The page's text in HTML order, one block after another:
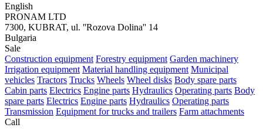
English
PRONAM LTD
7300, KUBRAT, ul. ''Rozova Dolina'' 14
Bulgaria
Sale
Construction equipment Forestry equipment Garden machinery
Irrigation equipment Material handling equipment Municipal
vehicles Tractors Trucks Wheels Wheel disks Body spare parts
Cabin parts Electrics Engine parts Hydraulics Operating parts Body
spare parts Electrics Engine parts Hydraulics Operating parts
Transmission Equipment for trucks and trailers Farm attachments
Call